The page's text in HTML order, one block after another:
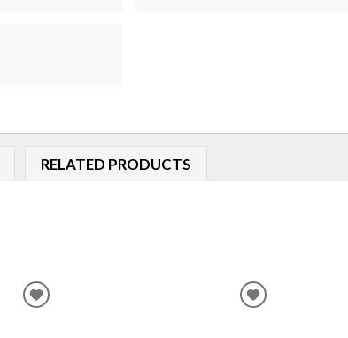
RELATED PRODUCTS
ADD
ADD